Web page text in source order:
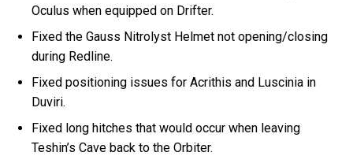
Oculus when equipped on Drifter.
Fixed the Gauss Nitrolyst Helmet not opening/closing
during Redline.
Fixed positioning issues for Acrithis and Luscinia in
Duviri.
Fixed long hitches that would occur when leaving
Teshin’s Cave back to the Orbiter.